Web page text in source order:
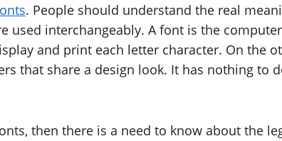
. People should understand the real
used interchangeably. A font is the
and print each letter character. On the
that share a design look. It has nothing to
then there is a need to know about the